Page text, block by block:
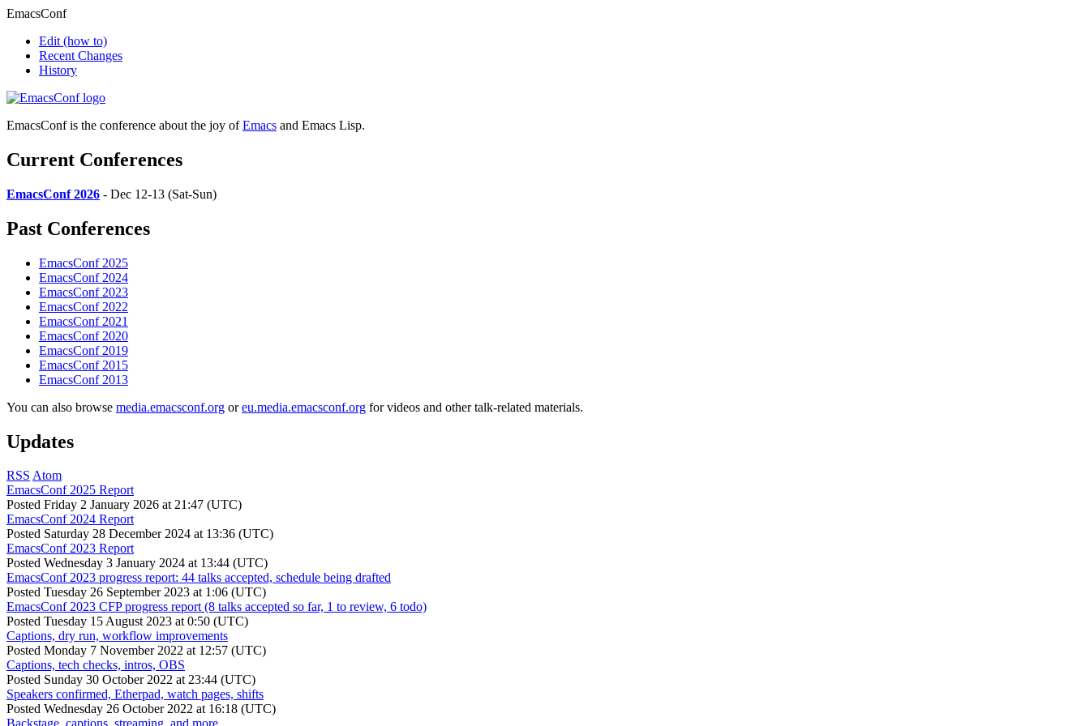
EmacsConf
Edit (how to)
Recent Changes
History
EmacsConf is the conference about the joy ofEmacs and Emacs Lisp.
Current Conferences
EmacsConf 2026 - Dec 12-13 (Sat-Sun)
Past Conferences
EmacsConf 2025
EmacsConf 2024
EmacsConf 2023
EmacsConf 2022
EmacsConf 2021
EmacsConf 2020
EmacsConf 2019
EmacsConf 2015
EmacsConf 2013
You can also browse media.emacsconf.org oreu.media.emacsconf.org for videos and other talk-related materials.
Updates
RSS Atom
EmacsConf 2025 Report
Posted Friday 2 January 2026 at 21:47 (UTC)
EmacsConf 2024 Report
Posted Saturday 28 December 2024 at 13:36 (UTC)
EmacsConf 2023 Report
Posted Wednesday 3 January 2024 at 13:44 (UTC)
EmacsConf 2023 progress report: 44 talks accepted, schedule being drafted
Posted Tuesday 26 September 2023 at 1:06 (UTC)
EmacsConf 2023 CFP progress report (8 talks accepted so far, 1 to review, 6 todo)
Posted Tuesday 15 August 2023 at 0:50 (UTC)
Captions, dry run, workflow improvements
Posted Monday 7 November 2022 at 12:57 (UTC)
Captions, tech checks, intros, OBS
Posted Sunday 30 October 2022 at 23:44 (UTC)
Speakers confirmed, Etherpad, watch pages, shifts
Posted Wednesday 26 October 2022 at 16:18 (UTC)